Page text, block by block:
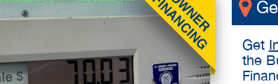
Get
the